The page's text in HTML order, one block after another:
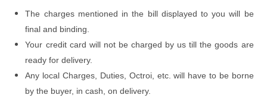
The charges mentioned in the bill displayed to you will be
final and binding.
Your credit card will not be charged by us till the goods are
ready for delivery.
Any local Charges, Duties, Octroi, etc. will have to be borne
by the buyer, in cash, on delivery.